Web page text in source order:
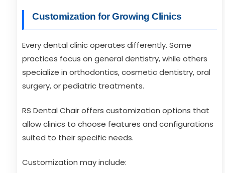
Customization for Growing Clinics
Every dental clinic operates differently. Some
practices focus on general dentistry, while others
specialize in orthodontics, cosmetic dentistry, oral
surgery, or pediatric treatments.
RS Dental Chair offers customization options that
allow clinics to choose features and configurations
suited to their specific needs.
Customization may include: